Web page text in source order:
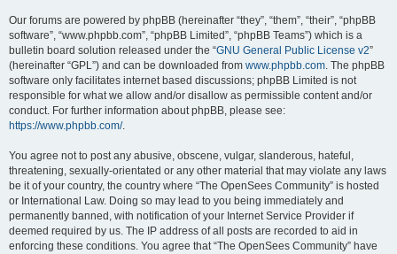
Our forums are powered by phpBB (hereinafter “they”, “them”, “their”, “phpBB
software”, “www.phpbb.com”, “phpBB Limited”, “phpBB Teams”) which is a
bulletin board solution released under the “GNU General Public License v2”
(hereinafter “GPL”) and can be downloaded from www.phpbb.com. The phpBB
software only facilitates internet based discussions; phpBB Limited is not
responsible for what we allow and/or disallow as permissible content and/or
conduct. For further information about phpBB, please see:
https://www.phpbb.com/.
You agree not to post any abusive, obscene, vulgar, slanderous, hateful,
threatening, sexually-orientated or any other material that may violate any laws
be it of your country, the country where “The OpenSees Community” is hosted
or International Law. Doing so may lead to you being immediately and
permanently banned, with notification of your Internet Service Provider if
deemed required by us. The IP address of all posts are recorded to aid in
enforcing these conditions. You agree that “The OpenSees Community” have